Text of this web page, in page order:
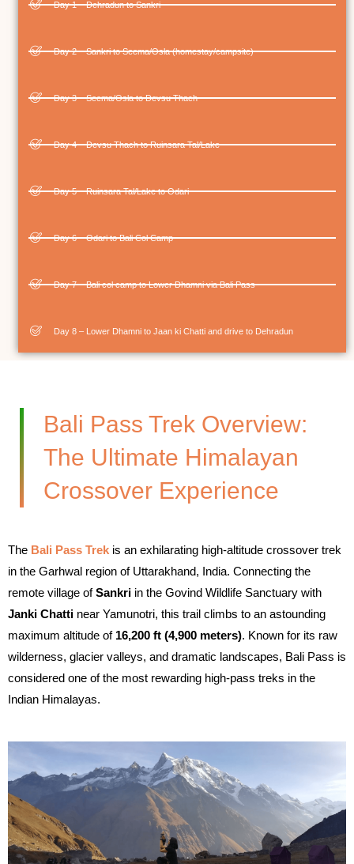
Day 1 – Dehradun to Sankri
Day 2 – Sankri to Seema/Osla (homestay/campsite)
Day 3 – Seema/Osla to Devsu Thach
Day 4 – Devsu Thach to Ruinsara Tal/Lake
Day 5 – Ruinsara Tal/Lake to Odari
Day 6 – Odari to Bali Col Camp
Day 7 – Bali col camp to Lower Dhamni via Bali Pass
Day 8 – Lower Dhamni to Jaan ki Chatti and drive to Dehradun
Bali Pass Trek Overview:
The Ultimate Himalayan
Crossover Experience
The Bali Pass Trek is an exhilarating high-altitude crossover trek
in the Garhwal region of Uttarakhand, India. Connecting the
remote village ofSankri in the Govind Wildlife Sanctuary with
Janki Chatti near Yamunotri, this trail climbs to an astounding
maximum altitude of 16,200 ft (4,900 meters). Known for its raw
wilderness, glacier valleys, and dramatic landscapes, Bali Pass is
considered one of the most rewarding high-pass treks in the
Indian Himalayas.